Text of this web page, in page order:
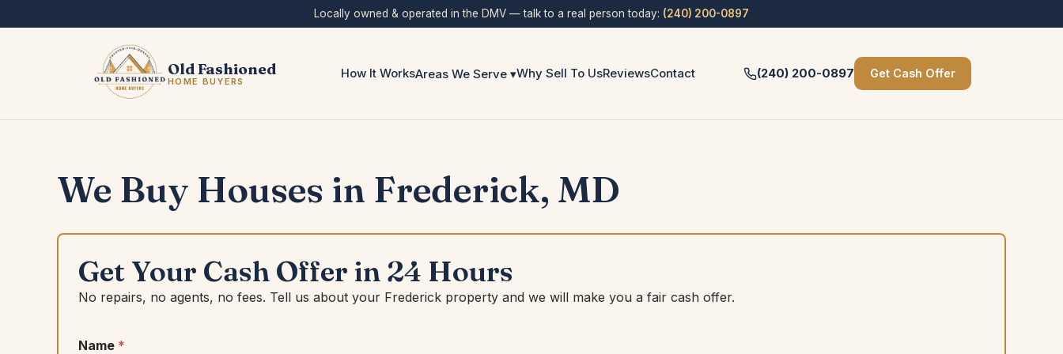
Locally owned & operated in the DMV — talk to a real person today: (240) 200-0897
Old Fashioned
HOME BUYERS
How It WorksAreas We Serve ▾Why Sell To UsReviewsContact (240) 200-0897 Get Cash Offer
to
We Buy Houses in Frederick, MD
Get Your Cash Offer in 24 Hours
No repairs, no agents, no fees. Tell us about your Frederick property and we will make you a fair cash offer.
Name *